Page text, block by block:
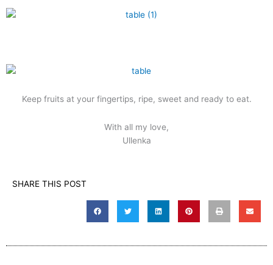
Keep fruits at your fingertips, ripe, sweet and ready to eat.
With all my love,
Ullenka
SHARE THIS POST